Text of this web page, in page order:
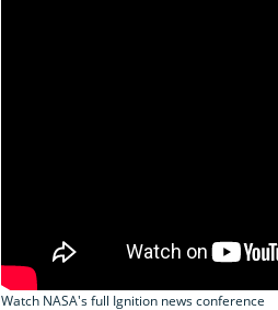
Watch NASA's full Ignition news conference